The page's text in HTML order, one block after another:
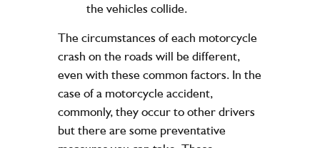
the vehicles collide.
The circumstances of each motorcycle
crash on the roads will be different,
even with these common factors. In the
case of a motorcycle accident,
commonly, they occur to other drivers
but there are some preventative